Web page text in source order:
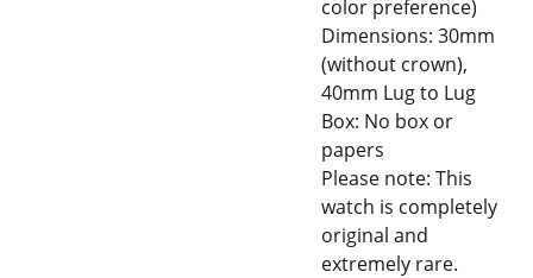
color preference)
Dimensions: 30mm
(without crown),
40mm Lug to Lug
Box: No box or
papers
Please note: This
watch is completely
original and
extremely rare.